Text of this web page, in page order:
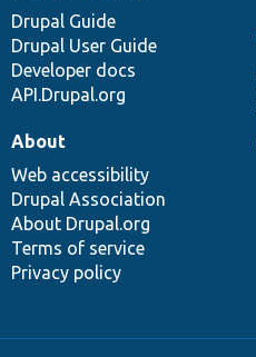
Drupal Guide
Drupal User Guide
Developer docs
API.Drupal.org
About
Web accessibility
Drupal Association
About Drupal.org
Terms of service
Privacy policy